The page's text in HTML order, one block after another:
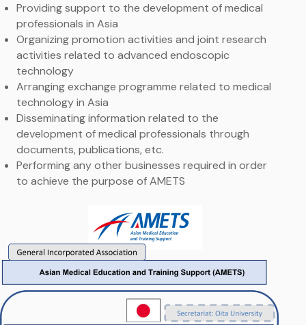
Providing support to the development of medical
professionals in Asia
Organizing promotion activities and joint research
activities related to advanced endoscopic
technology
Arranging exchange programme related to medical
technology in Asia
Disseminating information related to the
development of medical professionals through
documents, publications, etc.
Performing any other businesses required in order
to achieve the purpose of AMETS